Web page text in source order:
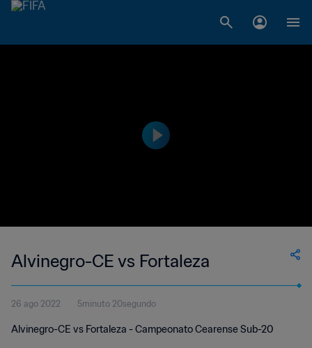
Alvinegro-CE vs Fortaleza
26 ago 2022 5minuto 20segundo
Alvinegro-CE vs Fortaleza - Campeonato Cearense Sub-20